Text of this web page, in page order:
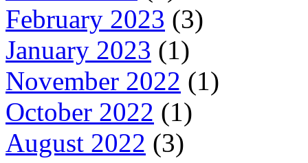
February 2023 (3)
January 2023 (1)
November 2022 (1)
October 2022 (1)
August 2022 (3)